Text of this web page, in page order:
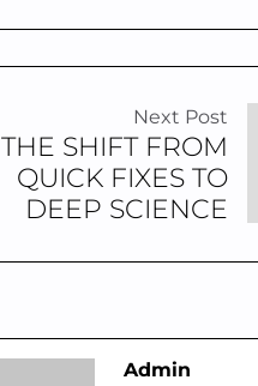
Next Post
THE SHIFT FROM
QUICK FIXES TO
DEEP SCIENCE
Admin